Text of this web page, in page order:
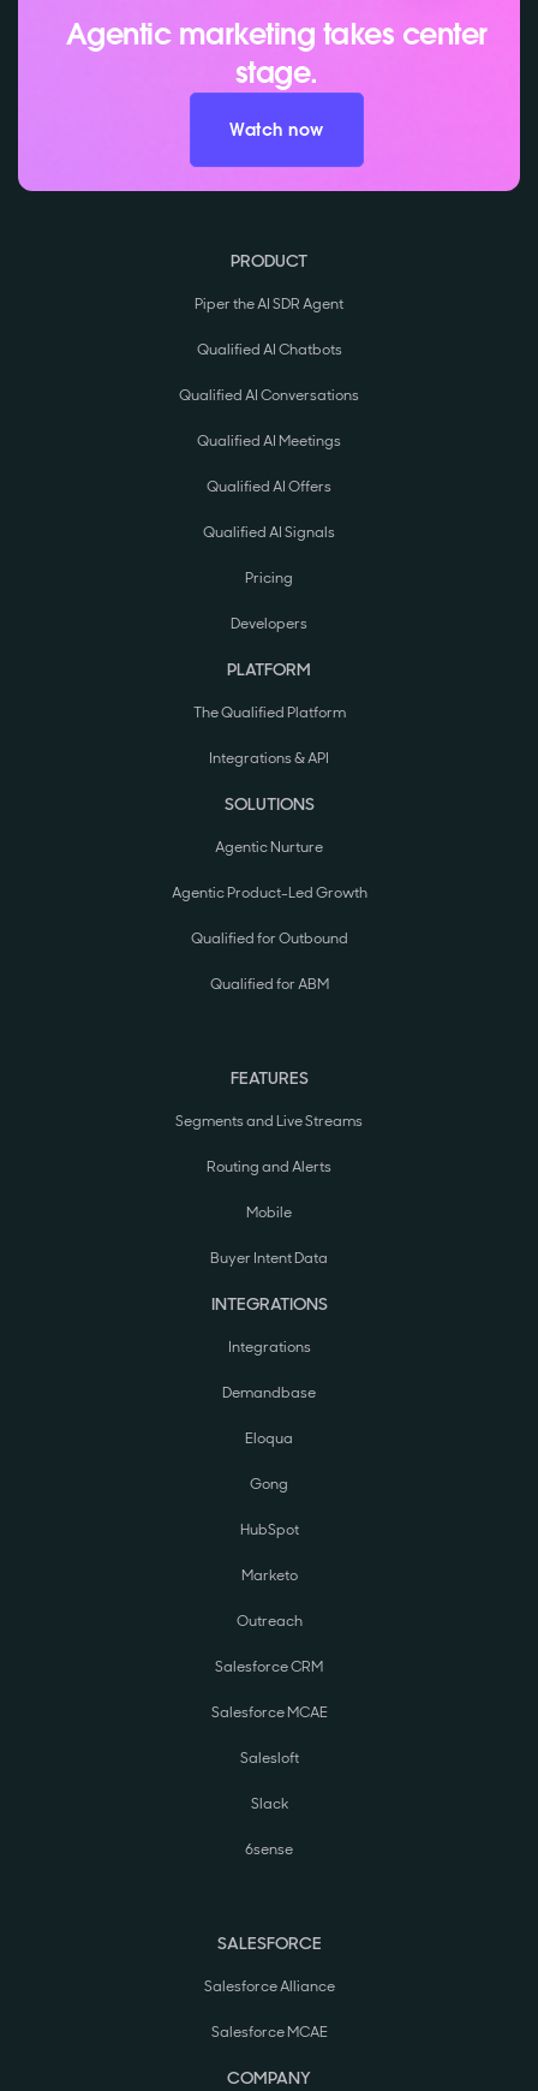
Agentic marketing takes center
stage.
Watch now
PRODUCT
Piper the AI SDR Agent
Qualified AI Chatbots
Qualified AI Conversations
Qualified AI Meetings
Qualified AI Offers
Qualified AI Signals
Pricing
Developers
PLATFORM
The Qualified Platform
Integrations & API
SOLUTIONS
Agentic Nurture
Agentic Product-Led Growth
Qualified for Outbound
Qualified for ABM
FEATURES
Segments and Live Streams
Routing and Alerts
Mobile
Buyer Intent Data
INTEGRATIONS
Integrations
Demandbase
Eloqua
Gong
HubSpot
Marketo
Outreach
Salesforce CRM
Salesforce MCAE
Salesloft
Slack
6sense
SALESFORCE
Salesforce Alliance
Salesforce MCAE
COMPANY